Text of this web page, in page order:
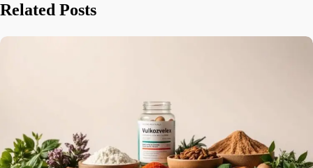
Related Posts